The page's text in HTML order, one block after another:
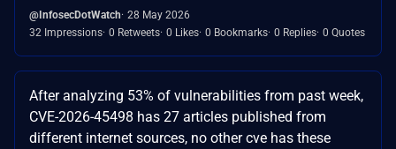
@InfosecDotWatch 28 May 2026
32 Impressions 0 Retweets 0 Likes 0 Bookmarks 0 Replies 0 Quotes
After analyzing 53% of vulnerabilities from past week,
CVE-2026-45498 has 27 articles published from
different internet sources, no other cve has these